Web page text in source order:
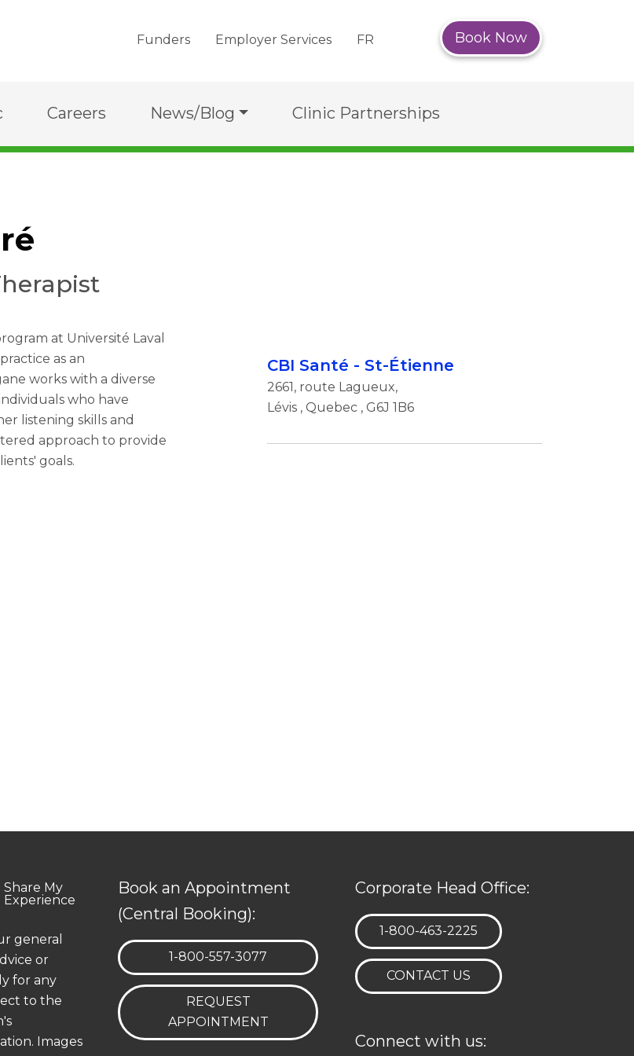
Funders Employer Services FR Book Now
Careers News/Blog Clinic Partnerships
at Université Laval
as an
works with a diverse
who have
listening skills and
approach to provide
goals.
CBI Santé - St-Étienne
2661, route Lagueux,
Lévis , Quebec , G6J 1B6
Share My
Experience
general
or
for any
to the
Images
Book an Appointment
(Central Booking):
TELEPHONE:
1-800-557-3077
REQUEST
APPOINTMENT
Corporate Head Office:
TELEPHONE:
1-800-463-2225
CONTACT US
Connect with us: